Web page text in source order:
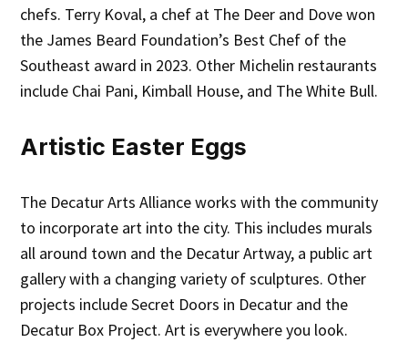
chefs. Terry Koval, a chef at The Deer and Dove won
the James Beard Foundation’s Best Chef of the
Southeast award in 2023. Other Michelin restaurants
include Chai Pani, Kimball House, and The White Bull.
Artistic Easter Eggs
The Decatur Arts Alliance works with the community
to incorporate art into the city. This includes murals
all around town and the Decatur Artway, a public art
gallery with a changing variety of sculptures. Other
projects include Secret Doors in Decatur and the
Decatur Box Project. Art is everywhere you look.